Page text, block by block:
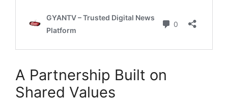
A Partnership Built on
Shared Values